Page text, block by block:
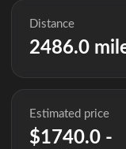
Distance
2486.0
Estimated price
$1740.0 -